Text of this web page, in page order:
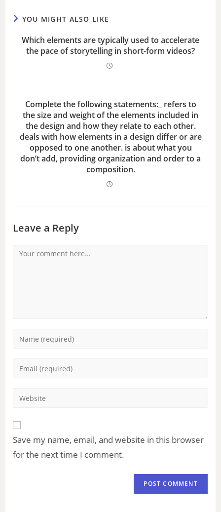
YOU MIGHT ALSO LIKE
Which elements are typically used to accelerate
the pace of storytelling in short-form videos?
Complete the following statements:_ refers to
the size and weight of the elements included in
the design and how they relate to each other.
deals with how elements in a design differ or are
opposed to one another. is about what you
don’t add, providing organization and order to a
composition.
Leave a Reply
Save my name, email, and website in this browser
for the next time I comment.